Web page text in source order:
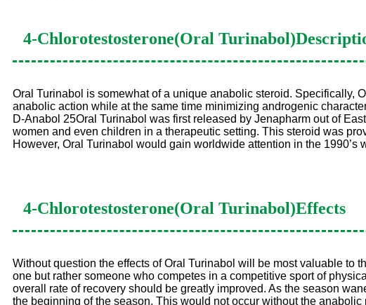
4-Chlorotestosterone(Oral Turinabol)
Oral Turinabol is somewhat of a unique anabolic steroid. Specifically,
anabolic action while at the same time minimizing androgenic
D-Anabol 25Oral Turinabol was first released by Jenapharm out of
women and even children in a therapeutic setting. This steroid was
However, Oral Turinabol would gain worldwide attention in the
4-Chlorotestosterone(Oral Turinabol)Effects
Without question the effects of Oral Turinabol will be most valuable to
one but rather someone who competes in a competitive sport of
overall rate of recovery should be greatly improved. As the season
the beginning of the season. This would not occur without the